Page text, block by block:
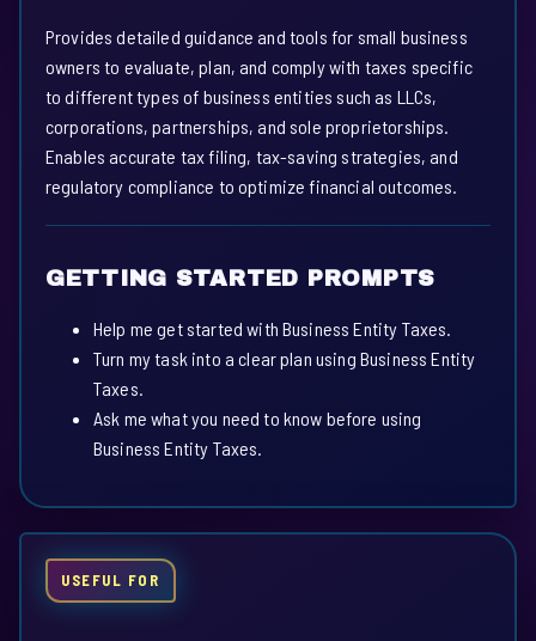
Provides detailed guidance and tools for small business
owners to evaluate, plan, and comply with taxes specific
to different types of business entities such as LLCs,
corporations, partnerships, and sole proprietorships.
Enables accurate tax filing, tax-saving strategies, and
regulatory compliance to optimize financial outcomes.
GETTING STARTED PROMPTS
Help me get started with Business Entity Taxes.
Turn my task into a clear plan using Business Entity
Taxes.
Ask me what you need to know before using
Business Entity Taxes.
USEFUL FOR